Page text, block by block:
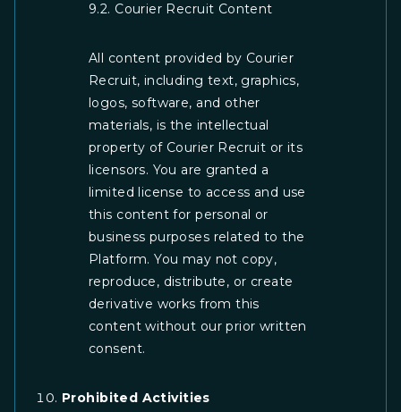
9.2. Courier Recruit Content
All content provided by Courier
Recruit, including text, graphics,
logos, software, and other
materials, is the intellectual
property of Courier Recruit or its
licensors. You are granted a
limited license to access and use
this content for personal or
business purposes related to the
Platform. You may not copy,
reproduce, distribute, or create
derivative works from this
content without our prior written
consent.
Prohibited Activities